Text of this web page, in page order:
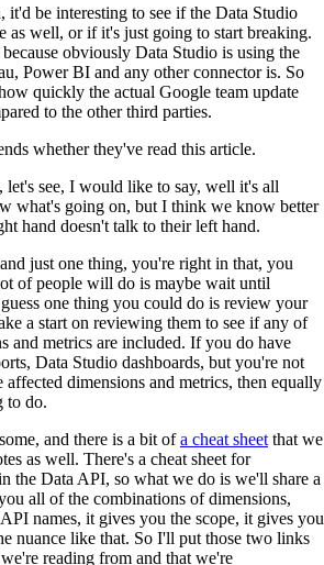
it'd be interesting to see if the Data Studio
as well, or if it's just going to start breaking.
obviously Data Studio is using the
Power BI and any other connector is. So
quickly the actual Google team update
to the other third parties.
whether they've read this article.
let's see, I would like to say, well it's all
what's going on, but I think we know better
hand doesn't talk to their left hand.
just one thing, you're right in that, you
of people will do is maybe wait until
one thing you could do is review your
a start on reviewing them to see if any of
and metrics are included. If you do have
Data Studio dashboards, but you're not
dimensions and metrics, then equally
to do.
and there is a bit ofa cheat sheet that we
as well. There's a cheat sheet for
the Data API, so what we do is we'll share a
all of the combinations of dimensions,
names, it gives you the scope, it gives you
nuance like that. So I'll put those two links
reading from and that we're